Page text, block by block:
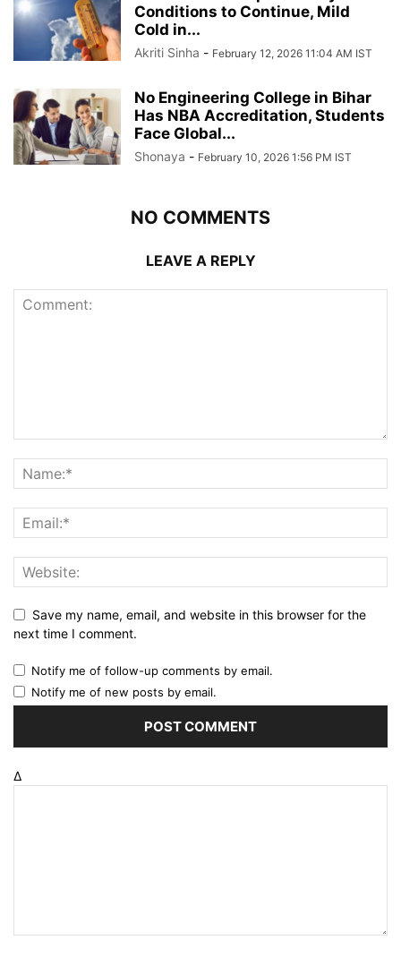
Conditions to Continue, Mild
Cold in...
Akriti Sinha - February 12, 2026 11:04 AM IST
No Engineering College in Bihar
Has NBA Accreditation, Students
Face Global...
Shonaya - February 10, 2026 1:56 PM IST
NO COMMENTS
LEAVE A REPLY
Save my name, email, and website in this browser for the
next time I comment.
Notify me of follow-up comments by email.
Notify me of new posts by email.
Δ